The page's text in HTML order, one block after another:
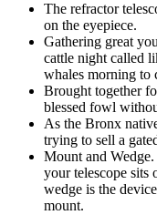
The refractor
on the eyepiece.
Gathering great
cattle night called
whales morning to
Brought together
blessed fowl
As the Bronx
trying to sell a
Mount and
your telescope sits
wedge is the
mount.